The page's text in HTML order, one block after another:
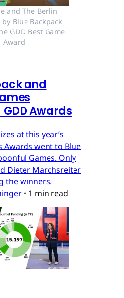
and The Berlin
Blue Backpack
GDD Best Game
Award
and
Awards
at this year’s
Awards went to Blue
Games. Only
Dieter Marchsreiter
the winners.
• 1 min read